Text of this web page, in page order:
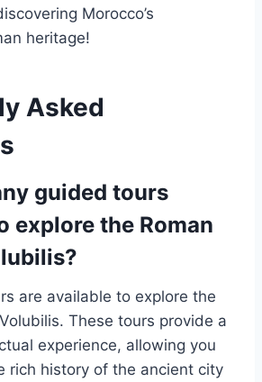
Morocco’s
heritage!
Asked
guided tours
explore the Roman
are available to explore the
These tours provide a
experience, allowing you
rich history of the ancient city